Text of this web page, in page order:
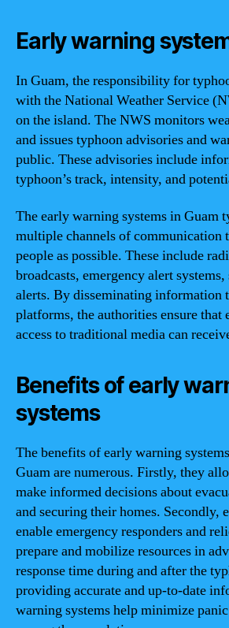
Early warning
In Guam, the responsibility for
with the National Weather Service
on the island. The NWS monitors
and issues typhoon advisories and
public. These advisories include
typhoon’s track, intensity, and
The early warning systems in Guam
multiple channels of communication
people as possible. These include
broadcasts, emergency alert
alerts. By disseminating information
platforms, the authorities ensure that
access to traditional media can
Benefits of early
systems
The benefits of early warning
Guam are numerous. Firstly, they
make informed decisions about
and securing their homes. Secondly,
enable emergency responders and
prepare and mobilize resources in
response time during and after the
providing accurate and up-to-date
warning systems help minimize